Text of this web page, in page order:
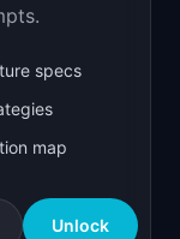
and
specs
map
Unlock